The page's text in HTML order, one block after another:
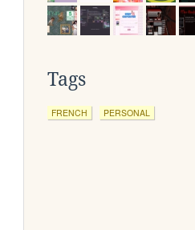
Tags
FRENCH PERSONAL